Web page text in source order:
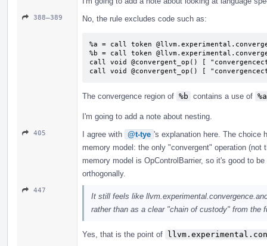
388–389 No, the rule excludes code such as:
%a = call token
%b = call token
call void @convergent_op() [
call void @convergent_op() [
The convergence region of %b contains a use of %a
I'm going to add a note about nesting.
405 I agree with @t-tye 's explanation here. The choice
memory model: the only "convergent" operation
memory model is OpControlBarrier, so it's good to
orthogonally.
447
It still feels like
rather than as a clear "chain of custody" from
Yes, that is the point of